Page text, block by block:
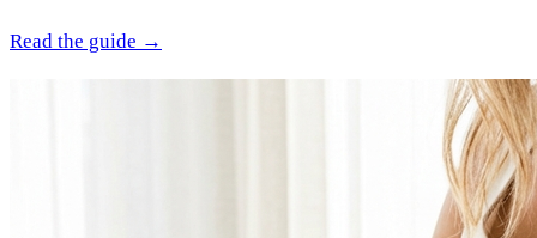
Read the guide →